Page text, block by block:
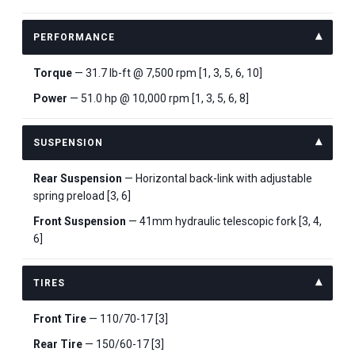
PERFORMANCE
Torque — 31.7 lb-ft @ 7,500 rpm [1, 3, 5, 6, 10]
Power — 51.0 hp @ 10,000 rpm [1, 3, 5, 6, 8]
SUSPENSION
Rear Suspension — Horizontal back-link with adjustable
spring preload [3, 6]
Front Suspension — 41mm hydraulic telescopic fork [3, 4,
6]
TIRES
Front Tire — 110/70-17 [3]
Rear Tire — 150/60-17 [3]